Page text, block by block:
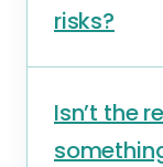
risks?
Isn’t the